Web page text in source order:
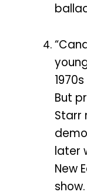
But
Starr
later
New